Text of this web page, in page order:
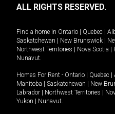
ALL RIGHTS RESERVED.
Find a home in Ontario Quebec
Saskatchewan
New Brunswick
Northwest Territories
Nova Scotia
Nunavut.
Homes For Rent - Ontario Quebec
Manitoba
Saskatchewan New
Labrador
Northwest Territories
Yukon
Nunavut.